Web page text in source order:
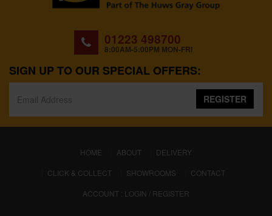
01223 498700
8:00AM-5:00PM MON-FRI
SIGN UP TO OUR SPECIAL OFFERS:
REGISTER
HOME (CURRENT)
ABOUT
DELIVERY
CLICK & COLLECT
SHOWROOMS
CONTACT
ACCOUNT : LOGIN / REGISTER